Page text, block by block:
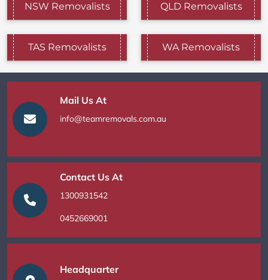
NSW Removalists QLD Removalists
TAS Removalists WA Removalists
Mail Us At
info@teamremovals.com.au
Contact Us At
1300931542
0452669001
Headquarter